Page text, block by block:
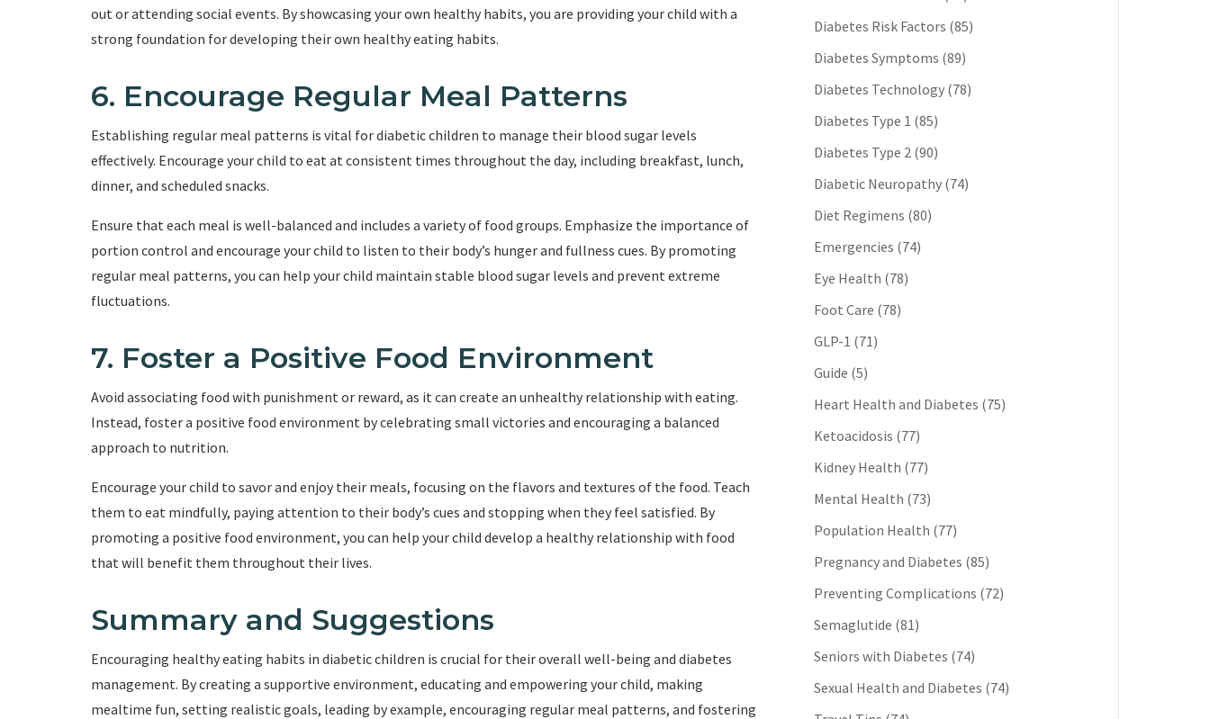
out or attending social events. By showcasing your own healthy habits, you are providing your child with a
strong foundation for developing their own healthy eating habits.
6. Encourage Regular Meal Patterns
Establishing regular meal patterns is vital for diabetic children to manage their blood sugar levels
effectively. Encourage your child to eat at consistent times throughout the day, including breakfast, lunch,
dinner, and scheduled snacks.
Ensure that each meal is well-balanced and includes a variety of food groups. Emphasize the importance of
portion control and encourage your child to listen to their body’s hunger and fullness cues. By promoting
regular meal patterns, you can help your child maintain stable blood sugar levels and prevent extreme
fluctuations.
7. Foster a Positive Food Environment
Avoid associating food with punishment or reward, as it can create an unhealthy relationship with eating.
Instead, foster a positive food environment by celebrating small victories and encouraging a balanced
approach to nutrition.
Encourage your child to savor and enjoy their meals, focusing on the flavors and textures of the food. Teach
them to eat mindfully, paying attention to their body’s cues and stopping when they feel satisfied. By
promoting a positive food environment, you can help your child develop a healthy relationship with food
that will benefit them throughout their lives.
Summary and Suggestions
Encouraging healthy eating habits in diabetic children is crucial for their overall well-being and diabetes
management. By creating a supportive environment, educating and empowering your child, making
mealtime fun, setting realistic goals, leading by example, encouraging regular meal patterns, and fostering
Diabetes Risk Factors (85)
Diabetes Symptoms (89)
Diabetes Technology (78)
Diabetes Type 1 (85)
Diabetes Type 2 (90)
Diabetic Neuropathy (74)
Diet Regimens (80)
Emergencies (74)
Eye Health (78)
Foot Care (78)
GLP-1 (71)
Guide (5)
Heart Health and Diabetes (75)
Ketoacidosis (77)
Kidney Health (77)
Mental Health (73)
Population Health (77)
Pregnancy and Diabetes (85)
Preventing Complications (72)
Semaglutide (81)
Seniors with Diabetes (74)
Sexual Health and Diabetes (74)